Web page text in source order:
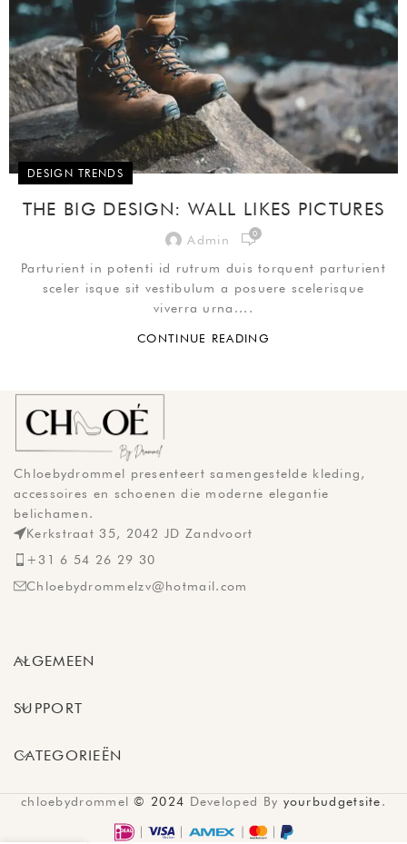
DESIGN TRENDS
THE BIG DESIGN: WALL LIKES PICTURES
Admin 0
Parturient in potenti id rutrum duis torquent parturient
sceler isque sit vestibulum a posuere scelerisque
viverra urna....
CONTINUE READING
Chloebydrommel presenteert samengestelde kleding,
accessoires en schoenen die moderne elegantie
belichamen.
Kerkstraat 35, 2042 JD Zandvoort
+31 6 54 26 29 30
Chloebydrommelzv@hotmail.com
ALGEMEEN
SUPPORT
CATEGORIEËN
chloebydrommel © 2024 Developed By yourbudgetsite.